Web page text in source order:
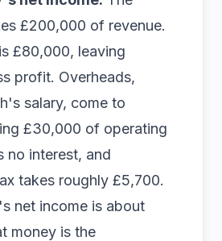
£200,000 of revenue.
£80,000, leaving
profit. Overheads,
salary, come to
£30,000 of operating
no interest, and
takes roughly £5,700.
net income is about
money is the